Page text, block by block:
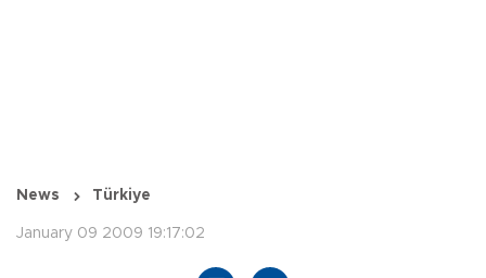
News Türkiye
January 09 2009 19:17:02